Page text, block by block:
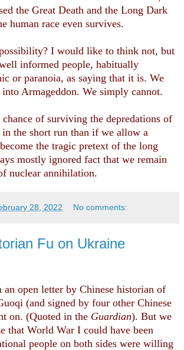
the Great Death and the Long Dark
human race even survives.
I would like to think not, but
informed people, habitually
or paranoia, as saying that it is. We
Armageddon. We simply cannot.
chance of surviving the depredations of
the short run than if we allow a
the tragic pretext of the long
mostly ignored fact that we remain
nuclear annihilation.
28, 2022 No comments:
Fu on Ukraine
open letter by Chinese historian of
(and signed by four other Chinese
on. (Quoted in the Guardian). But we
that World War I could have been
people on both sides were willing